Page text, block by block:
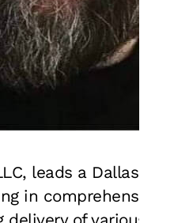
leads a Dallas,
in comprehensive